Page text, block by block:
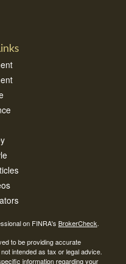
on FINRA's BrokerCheck.
to be providing accurate
intended as tax or legal advice.
information regarding your